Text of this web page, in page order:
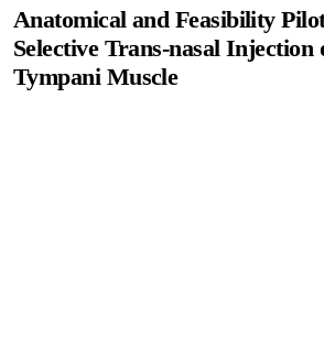
Anatomical and Feasibility
Selective Trans-nasal Injection
Tympani Muscle